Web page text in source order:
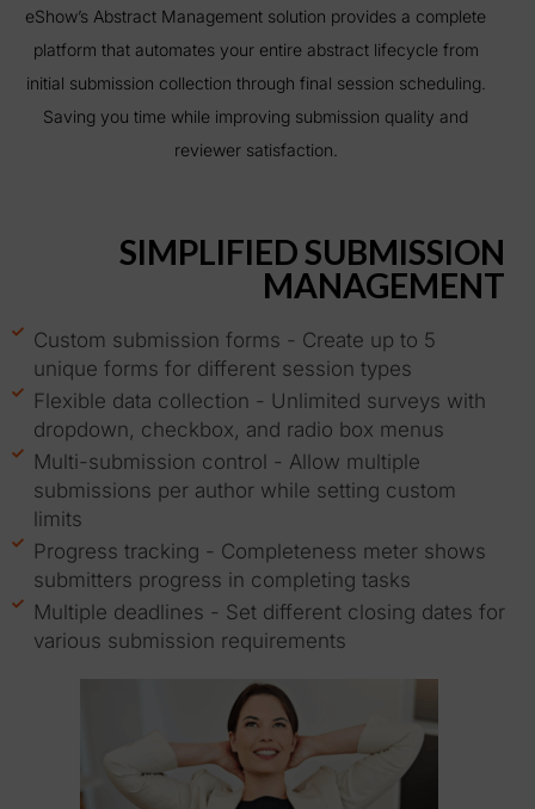
eShow’s Abstract Management solution provides a complete
platform that automates your entire abstract lifecycle from
initial submission collection through final session scheduling.
Saving you time while improving submission quality and
reviewer satisfaction.
SIMPLIFIED SUBMISSION
MANAGEMENT
Custom submission forms - Create up to 5
unique forms for different session types
Flexible data collection - Unlimited surveys with
dropdown, checkbox, and radio box menus
Multi-submission control - Allow multiple
submissions per author while setting custom
limits
Progress tracking - Completeness meter shows
submitters progress in completing tasks
Multiple deadlines - Set different closing dates for
various submission requirements